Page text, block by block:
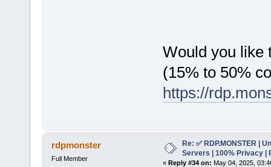
Would you like
(15% to 50%
https://
rdpmonster
Full Member
Re: ✅ RDP.MONSTER |
Servers | 100% Privacy |
« Reply #34 on: May 04, 2025,